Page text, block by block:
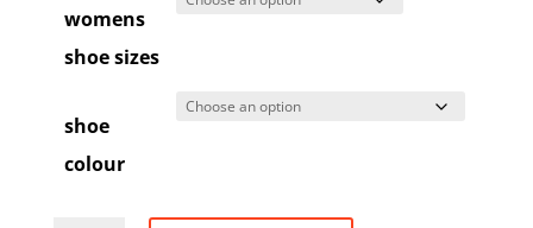
womens
shoe sizes
shoe
colour